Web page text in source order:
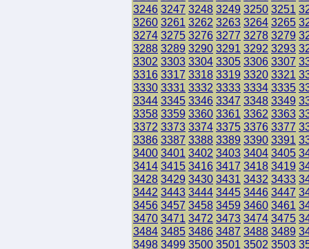
3246 3247 3248 3249 3250 3251
3260 3261 3262 3263 3264 3265
3274 3275 3276 3277 3278 3279
3288 3289 3290 3291 3292 3293
3302 3303 3304 3305 3306 3307
3316 3317 3318 3319 3320 3321
3330 3331 3332 3333 3334 3335
3344 3345 3346 3347 3348 3349
3358 3359 3360 3361 3362 3363
3372 3373 3374 3375 3376 3377
3386 3387 3388 3389 3390 3391
3400 3401 3402 3403 3404 3405
3414 3415 3416 3417 3418 3419
3428 3429 3430 3431 3432 3433
3442 3443 3444 3445 3446 3447
3456 3457 3458 3459 3460 3461
3470 3471 3472 3473 3474 3475
3484 3485 3486 3487 3488 3489
3498 3499 3500 3501 3502 3503